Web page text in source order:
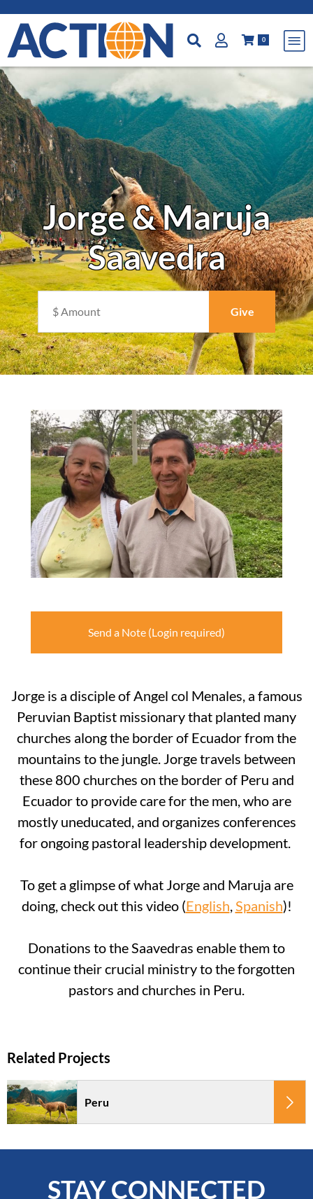
0
Jorge & Maruja
Saavedra
Send a Note
Jorge is a disciple of Angel col Menales, a famous
Peruvian Baptist missionary that planted many
churches along the border of Ecuador from the
mountains to the jungle. Jorge travels between
these 800 churches on the border of Peru and
Ecuador to provide care for the men, who are
mostly uneducated, and organizes conferences
for ongoing pastoral leadership development.
To get a glimpse of what Jorge and Maruja are
doing, check out this video (English,Spanish)!
Donations to the Saavedras enable them to
continue their crucial ministry to the forgotten
pastors and churches in Peru.
Peru
STAY CONNECTED